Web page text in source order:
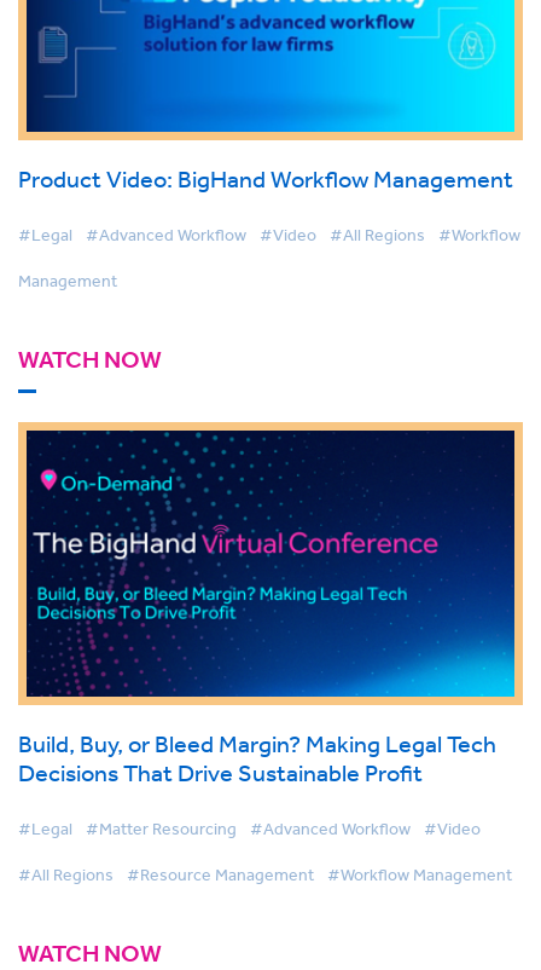
Product Video: BigHand Workflow Management
#Legal #Advanced Workflow #Video #All Regions #Workflow
Management
WATCH NOW
Build, Buy, or Bleed Margin? Making Legal Tech
Decisions That Drive Sustainable Profit
#Legal #Matter Resourcing #Advanced Workflow #Video
#All Regions #Resource Management #Workflow Management
WATCH NOW